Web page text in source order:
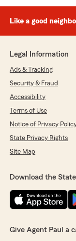
Like a good
Legal Information
Ads & Tracking
Security & Fraud
Accessibility
Terms of Use
Notice of Privacy
State Privacy Rights
Site Map
Download the
Give Agent Paul a